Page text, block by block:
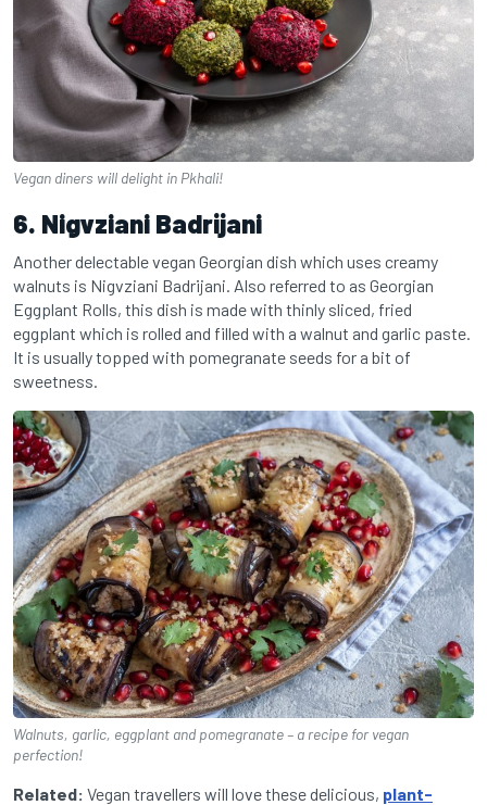
Vegan diners will delight in Pkhali!
6. Nigvziani Badrijani
Another delectable vegan Georgian dish which uses creamy
walnuts is Nigvziani Badrijani. Also referred to as Georgian
Eggplant Rolls, this dish is made with thinly sliced, fried
eggplant which is rolled and filled with a walnut and garlic paste.
It is usually topped with pomegranate seeds for a bit of
sweetness.
Walnuts, garlic, eggplant and pomegranate – a recipe for vegan
perfection!
Related: Vegan travellers will love these delicious, plant-